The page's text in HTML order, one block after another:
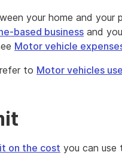
your home and your
based business and
Motor vehicle
to Motor vehicles
on the cost you can use